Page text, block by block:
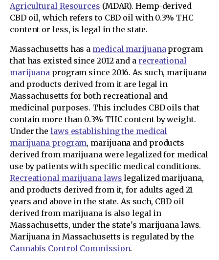
Agricultural Resources (MDAR). Hemp-derived
CBD oil, which refers to CBD oil with 0.3% THC
content or less, is legal in the state.
Massachusetts has a medical marijuana program
that has existed since 2012 and a recreational
marijuana program since 2016. As such, marijuana
and products derived from it are legal in
Massachusetts for both recreational and
medicinal purposes. This includes CBD oils that
contain more than 0.3% THC content by weight.
Under thelaws establishing the medical
marijuana program, marijuana and products
derived from marijuana were legalized for medical
use by patients with specific medical conditions.
Recreational marijuana laws legalized marijuana,
and products derived from it, for adults aged 21
years and above in the state. As such, CBD oil
derived from marijuana is also legal in
Massachusetts, under the state's marijuana laws.
Marijuana in Massachusetts is regulated by the
Cannabis Control Commission.